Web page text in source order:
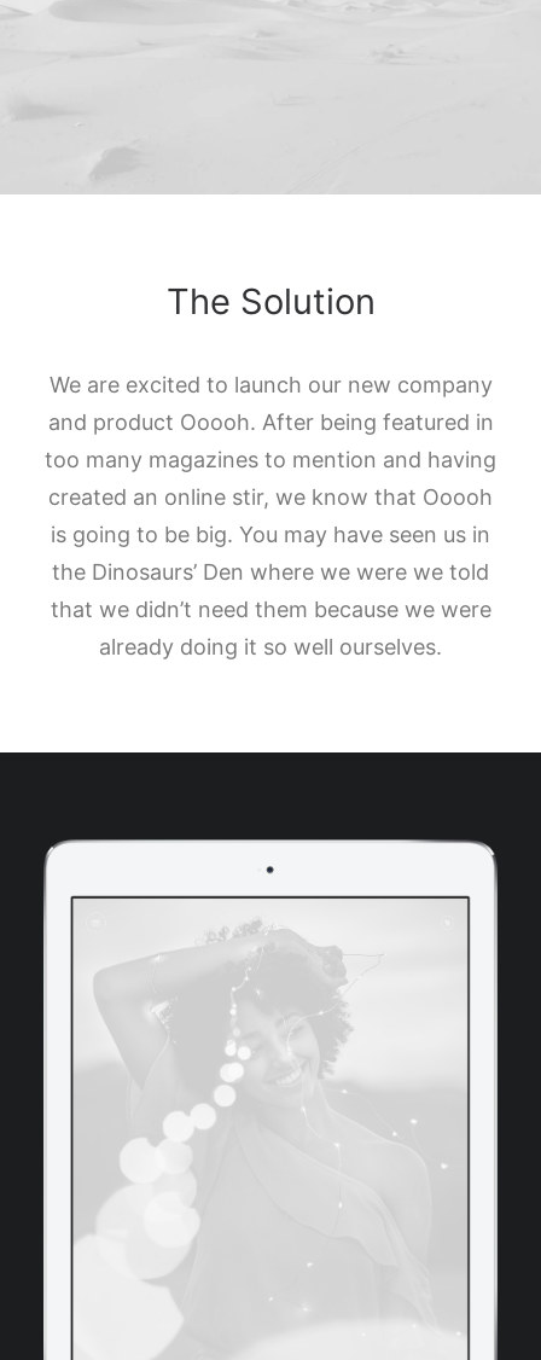
The Solution
We are excited to launch our new company
and product Ooooh. After being featured in
too many magazines to mention and having
created an online stir, we know that Ooooh
is going to be big. You may have seen us in
the Dinosaurs’ Den where we were we told
that we didn’t need them because we were
already doing it so well ourselves.